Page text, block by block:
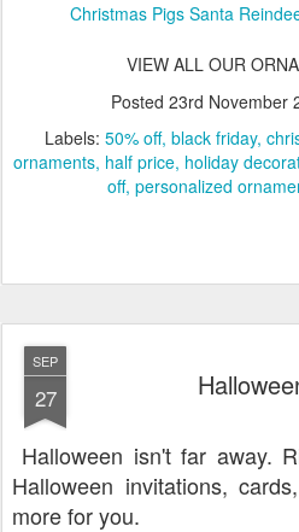
Christmas Pigs Santa
VIEW ALL OUR
Posted 23rd November
Labels: 50% off black friday
ornaments half price holiday
off personalized
SEP
27
Halloween isn't far away.
Halloween invitations,
more for you.